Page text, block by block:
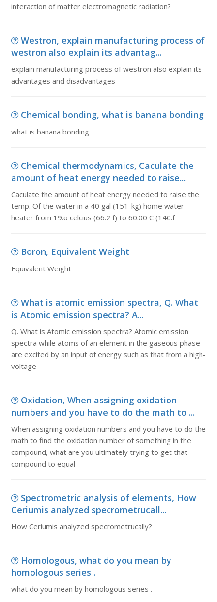
interaction of matter electromagnetic radiation?
Westron, explain manufacturing process of
westron also explain its advantag...
explain manufacturing process of westron also explain its
advantages and disadvantages
Chemical bonding, what is banana bonding
what is banana bonding
Chemical thermodynamics, Caculate the
amount of heat energy needed to raise...
Caculate the amount of heat energy needed to raise the
temp. Of the water in a 40 gal (151-kg) home water
heater from 19.o celcius (66.2 f) to 60.00 C (140.f
Boron, Equivalent Weight
Equivalent Weight
What is atomic emission spectra, Q. What
is Atomic emission spectra? A...
Q. What is Atomic emission spectra? Atomic emission
spectra while atoms of an element in the gaseous phase
are excited by an input of energy such as that from a high-
voltage
Oxidation, When assigning oxidation
numbers and you have to do the math to ...
When assigning oxidation numbers and you have to do the
math to find the oxidation number of something in the
compound, what are you ultimately trying to get that
compound to equal
Spectrometric analysis of elements, How
Ceriumis analyzed specrometrucall...
How Ceriumis analyzed specrometrucally?
Homologous, what do you mean by
homologous series .
what do you mean by homologous series .